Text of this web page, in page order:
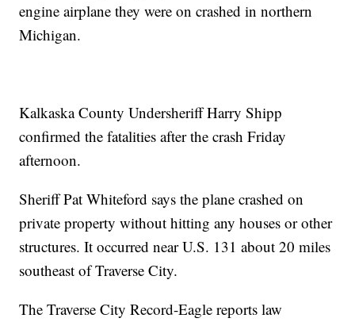
engine airplane they were on crashed in northern
Michigan.
Kalkaska County Undersheriff Harry Shipp
confirmed the fatalities after the crash Friday
afternoon.
Sheriff Pat Whiteford says the plane crashed on
private property without hitting any houses or other
structures. It occurred near U.S. 131 about 20 miles
southeast of Traverse City.
The Traverse City Record-Eagle reports law